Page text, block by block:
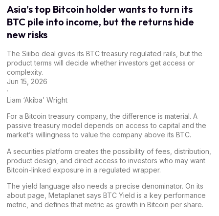
Asia’s top Bitcoin holder wants to turn its
BTC pile into income, but the returns hide
new risks
The Siiibo deal gives its BTC treasury regulated rails, but the
product terms will decide whether investors get access or
complexity.
Jun 15, 2026
·
Liam ‘Akiba’ Wright
For a Bitcoin treasury company, the difference is material. A
passive treasury model depends on access to capital and the
market’s willingness to value the company above its BTC.
A securities platform creates the possibility of fees, distribution,
product design, and direct access to investors who may want
Bitcoin-linked exposure in a regulated wrapper.
The yield language also needs a precise denominator. On its
about page , Metaplanet says BTC Yield is a key performance
metric, and defines that metric as growth in Bitcoin per share.